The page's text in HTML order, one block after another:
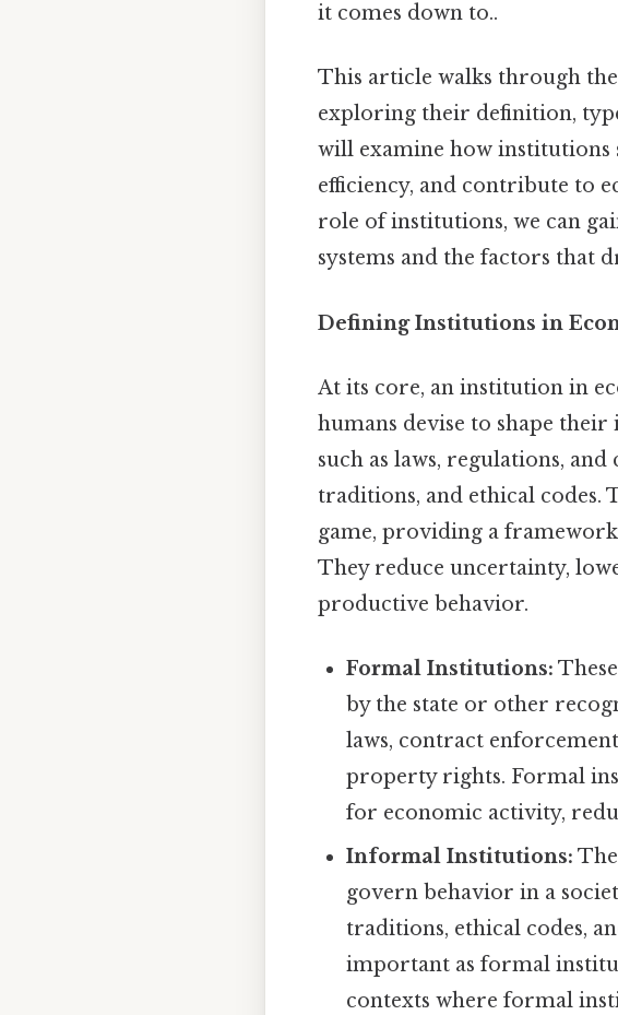
it comes down to..
This article walks through
exploring their definition,
will examine how institutions
efficiency, and contribute to
role of institutions, we can
systems and the factors that
Defining Institutions in
At its core, an institution in
humans devise to shape
such as laws, regulations,
traditions, and ethical codes.
game, providing a
They reduce uncertainty,
productive behavior.
Formal Institutions:
by the state or other
laws, contract
property rights. Formal
for economic activity,
Informal Institutions:
govern behavior in a
traditions, ethical codes,
important as formal
contexts where formal